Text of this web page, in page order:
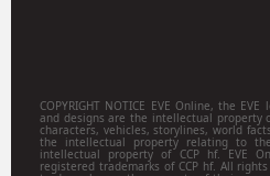
COPYRIGHT NOTICE EVE Online, the
and designs are the intellectual property
characters, vehicles, storylines, world
the intellectual property relating to
intellectual property of CCP hf. EVE
registered trademarks of CCP hf. All